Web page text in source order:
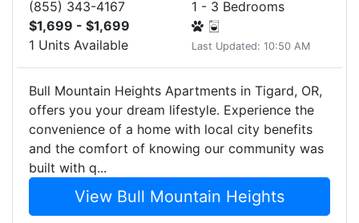
(855) 343-4167
$1,699 - $1,699
1 Units Available
1 - 3 Bedrooms
Last Updated: 10:50 AM
Bull Mountain Heights Apartments in Tigard, OR,
offers you your dream lifestyle. Experience the
convenience of a home with local city benefits
and the comfort of knowing our community was
built with q...
View Bull Mountain Heights